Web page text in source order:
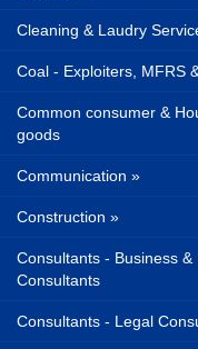
Cleaning & Laudry
Coal - Exploiters, MFRS
Common consumer &
goods
Communication »
Construction »
Consultants - Business &
Consultants
Consultants - Legal